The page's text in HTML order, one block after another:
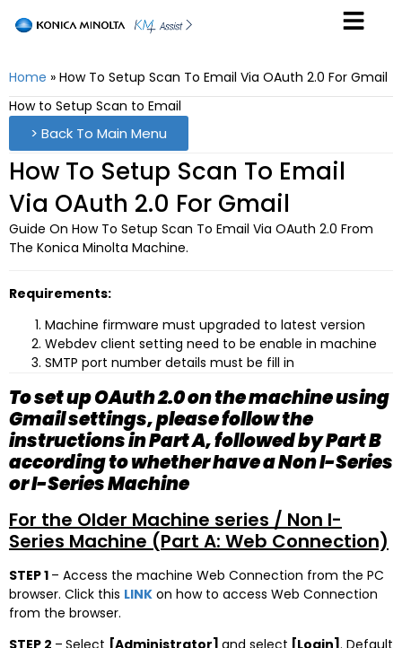
Home » How To Setup Scan To Email Via OAuth 2.0 For Gmail
How to Setup Scan to Email
> Back To Main Menu
How To Setup Scan To Email
Via OAuth 2.0 For Gmail
Guide On How To Setup Scan To Email Via OAuth 2.0 From
The Konica Minolta Machine.
Requirements:
Machine firmware must upgraded to latest version
Webdev client setting need to be enable in machine
SMTP port number details must be fill in
To set up OAuth 2.0 on the machine using
Gmail settings, please follow the
instructions in Part A, followed by Part B
according to whether have a Non I-Series
or I-Series Machine
For the Older Machine series / Non I-
Series Machine (Part A: Web Connection)
STEP 1 – Access the machine Web Connection from the PC
browser. Click this LINK on how to access Web Connection
from the browser.